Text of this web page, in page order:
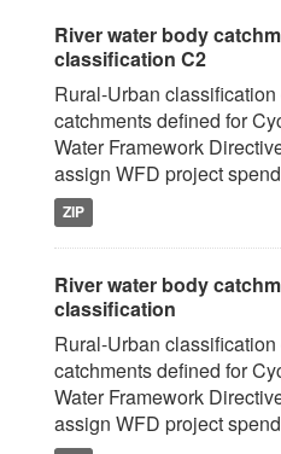
River water body
classification C2
Rural-Urban
catchments defined for
Water Framework
assign WFD project
ZIP
River water body
classification
Rural-Urban
catchments defined for
Water Framework
assign WFD project